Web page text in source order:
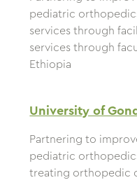
pediatric
services through
services through
Ethiopia
University of
Partnering to
pediatric
treating orthopedic